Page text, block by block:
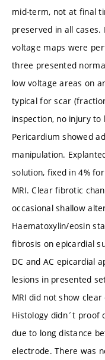
mid-term, not at final
preserved in all
voltage maps were
three presented
low voltage areas on
typical for scar
inspection, no injury to
Pericardium showed
manipulation.
solution, fixed in 4%
MRI. Clear fibrotic
occasional shallow
Haematoxylin/eosin
fibrosis on epicardial
DC and AC epicardial
lesions in presented
MRI did not show
Histology didn´t proof
due to long distance
electrode. There was